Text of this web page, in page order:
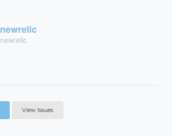
newrelic
newrelic
View Issues